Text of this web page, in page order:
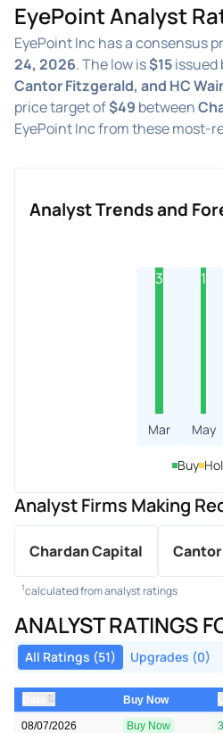
EyePoint Analyst
EyePoint Inc has a consensus
24, 2026. The low is$15issued
Cantor Fitzgerald, and HC
price target of$49 between
EyePoint Inc from these most-
Analyst Trends and
3
Mar
1
May
Buy
Analyst Firms Making
Chardan Capital
1calculated from analyst ratings
ANALYST RATINGS
All Ratings (51) Upgrades (0)
⇅ Buy Now
08/07/2026 Buy Now